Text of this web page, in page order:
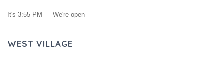
It's 3:55 PM — We're open
WEST VILLAGE